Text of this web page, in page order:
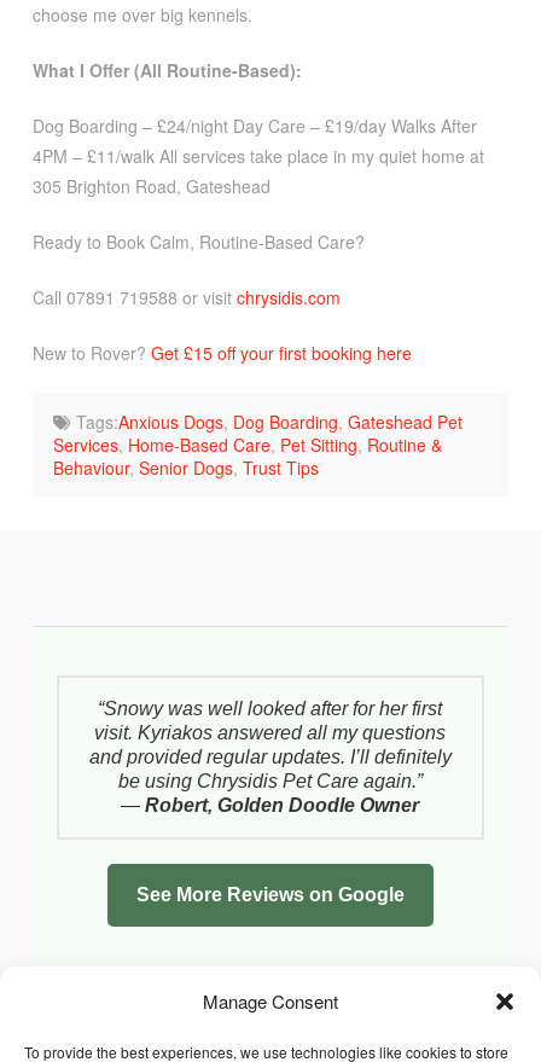
Manage Consent
To provide the best experiences, we use technologies like cookies to store
choose me over big kennels.
What I Offer (All Routine-Based):
Dog Boarding – £24/night Day Care – £19/day Walks After
4PM – £11/walk All services take place in my quiet home at
305 Brighton Road, Gateshead
Ready to Book Calm, Routine-Based Care?
Call 07891 719588 or visit chrysidis.com
New to Rover? Get £15 off your first booking here
Tags:Anxious Dogs, Dog Boarding, Gateshead Pet
Services, Home-Based Care, Pet Sitting, Routine &
Behaviour,Senior Dogs,Trust Tips
“Snowy was well looked after for her first
visit. Kyriakos answered all my questions
and provided regular updates. I’ll definitely
be using Chrysidis Pet Care again.”
—Robert, Golden Doodle Owner
See More Reviews on Google